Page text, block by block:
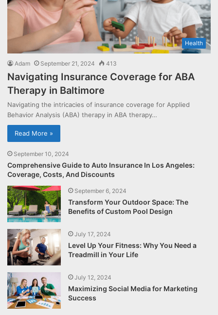
Health
Adam September 21, 2024 413
Navigating Insurance Coverage for ABA
Therapy in Baltimore
Navigating the intricacies of insurance coverage for Applied
Behavior Analysis (ABA) therapy in ABA therapy…
Read More »
September 10, 2024
Comprehensive Guide to Auto Insurance In Los Angeles:
Coverage, Costs, And Discounts
September 6, 2024
Transform Your Outdoor Space: The
Benefits of Custom Pool Design
July 17, 2024
Level Up Your Fitness: Why You Need a
Treadmill in Your Life
July 12, 2024
Maximizing Social Media for Marketing
Success